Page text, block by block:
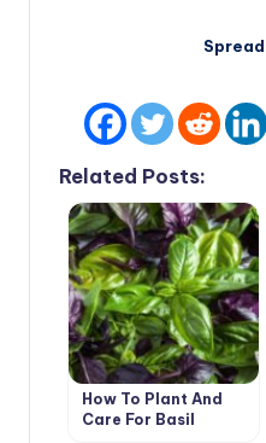
Related Posts:
How To Plant And
Care For Basil